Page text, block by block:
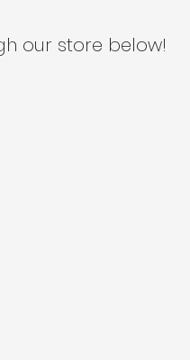
our store below!